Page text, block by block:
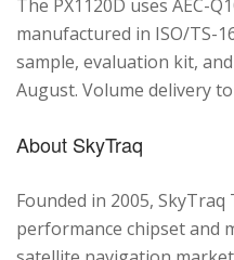
The PX1120D uses AEC-
manufactured in ISO/TS-
sample, evaluation kit,
August. Volume delivery
About SkyTraq
Founded in 2005,
performance chipset and